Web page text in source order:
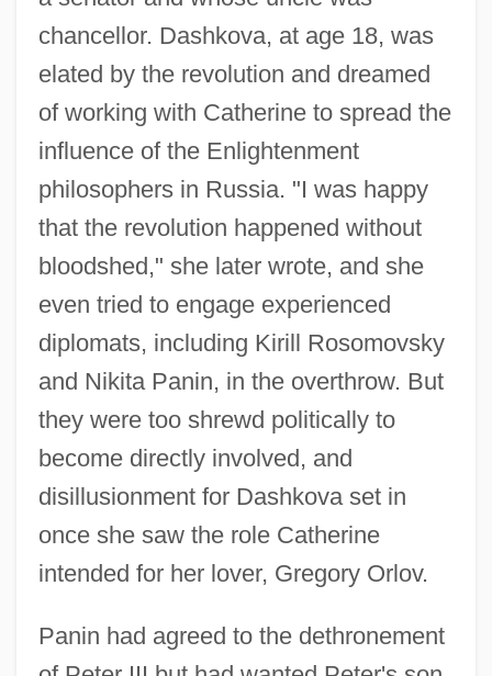
chancellor. Dashkova, at age 18, was
elated by the revolution and dreamed
of working with Catherine to spread the
influence of the Enlightenment
philosophers in Russia. "I was happy
that the revolution happened without
bloodshed," she later wrote, and she
even tried to engage experienced
diplomats, including Kirill Rosomovsky
and Nikita Panin, in the overthrow. But
they were too shrewd politically to
become directly involved, and
disillusionment for Dashkova set in
once she saw the role Catherine
intended for her lover, Gregory Orlov.
Panin had agreed to the dethronement